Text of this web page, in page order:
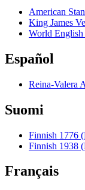
American
King James
World
Español
Reina-Valera
Suomi
Finnish 1776
Finnish 1938
Français